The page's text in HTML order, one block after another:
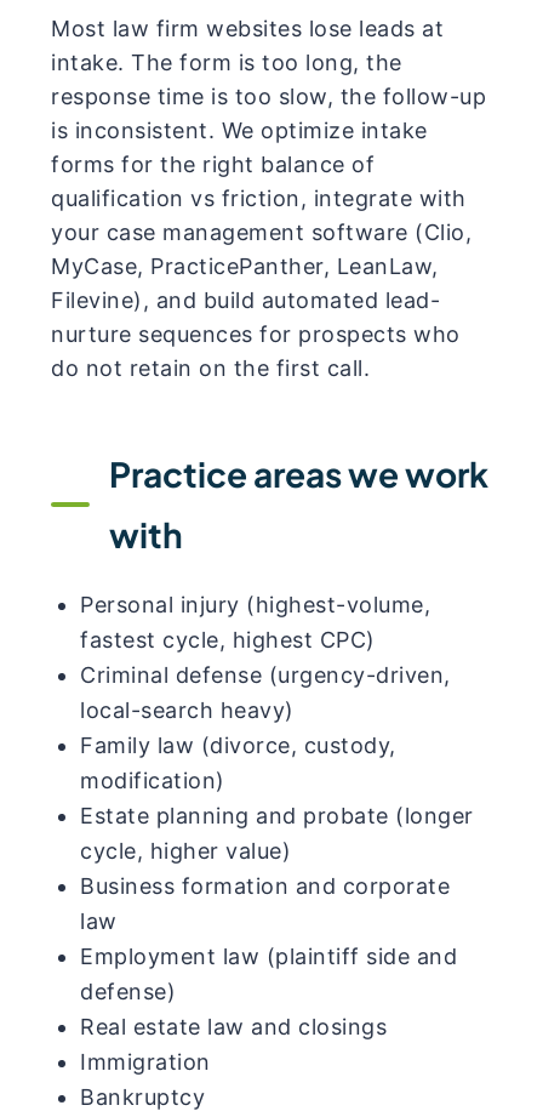
Most law firm websites lose leads at
intake. The form is too long, the
response time is too slow, the follow-up
is inconsistent. We optimize intake
forms for the right balance of
qualification vs friction, integrate with
your case management software (Clio,
MyCase, PracticePanther, LeanLaw,
Filevine), and build automated lead-
nurture sequences for prospects who
do not retain on the first call.
Practice areas we work
with
Personal injury (highest-volume,
fastest cycle, highest CPC)
Criminal defense (urgency-driven,
local-search heavy)
Family law (divorce, custody,
modification)
Estate planning and probate (longer
cycle, higher value)
Business formation and corporate
law
Employment law (plaintiff side and
defense)
Real estate law and closings
Immigration
Bankruptcy